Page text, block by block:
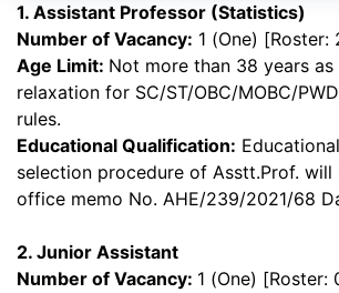
1. Assistant Professor (Statistics)
Number of Vacancy: 1 (One) [Roster:
Age Limit: Not more than 38 years as
relaxation for SC/ST/OBC/MOBC/
rules.
Educational Qualification:
selection procedure of Asstt.Prof. will
office memo No. AHE/239/2021/68
2. Junior Assistant
Number of Vacancy: 1 (One) [Roster: